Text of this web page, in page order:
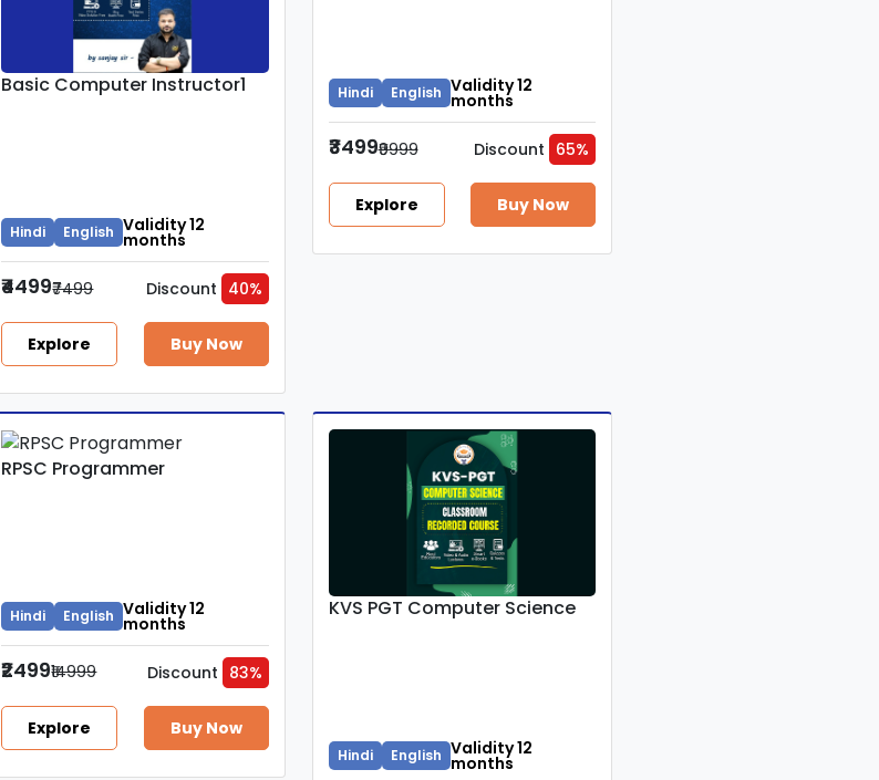
Basic Computer Instructor1
Hindi English Validity 12
months
₹4499₹7499 Discount 40%
Explore Buy Now
Hindi English Validity 12
months
₹3499₹9999 Discount 65%
Explore Buy Now
RPSC Programmer
Hindi English Validity 12
months
₹2499₹14999 Discount 83%
Explore Buy Now
KVS PGT Computer Science
Hindi English Validity 12
months